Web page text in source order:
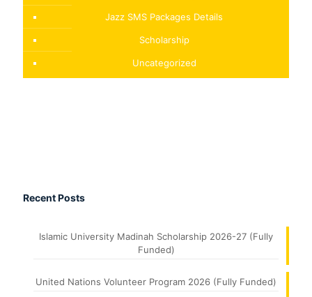
Jazz SMS Packages Details
Scholarship
Uncategorized
Recent Posts
Islamic University Madinah Scholarship 2026-27 (Fully
Funded)
United Nations Volunteer Program 2026 (Fully Funded)